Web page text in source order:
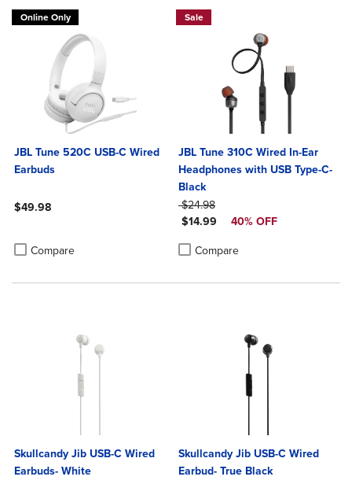
Online Only
JBL Tune 520C USB-C Wired
Earbuds
$49.98
Compare
Product added, Select 2 to 4 Products to Compare, Items added
Product removed, Select 2 to 4 Products to Compare, Items added
Sale
JBL Tune 310C Wired In-Ear
Headphones with USB Type-C-
Black
ORIGINAL PRICE
$24.98
DISCOUNTED PRICE
$14.99 40% OFF
Compare
Product added, Select 2 to 4
Product removed, Select 2 to 4
Skullcandy Jib USB-C Wired
Earbuds- White
Skullcandy Jib USB-C Wired
Earbud- True Black